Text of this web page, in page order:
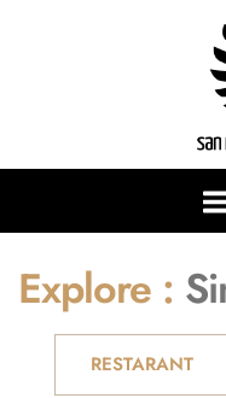
San
SHOWCASING THE
Explore :
RESTARANT